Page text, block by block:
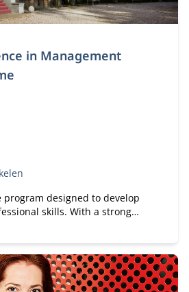
in Management
designed to develop
skills. With a strong